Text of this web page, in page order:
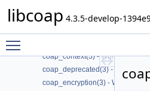
libcoap 4.3.5-develop-
coap_block(3) - Work with CoAP
coap_call_home(3) - Work with
coap_context(3) - Work with
coap_deprecated(3) - Work with
coap_encryption(3) - Work with